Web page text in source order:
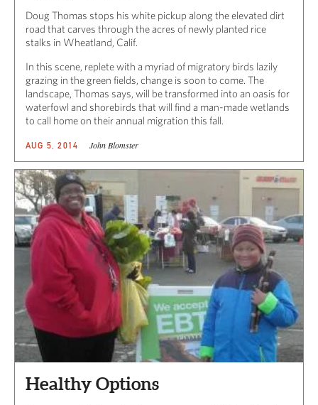
Doug Thomas stops his white pickup along the elevated dirt
road that carves through the acres of newly planted rice
stalks in Wheatland, Calif.
In this scene, replete with a myriad of migratory birds lazily
grazing in the green fields, change is soon to come. The
landscape, Thomas says, will be transformed into an oasis for
waterfowl and shorebirds that will find a man-made wetlands
to call home on their annual migration this fall.
AUG 5, 2014 John Blomster
Healthy Options